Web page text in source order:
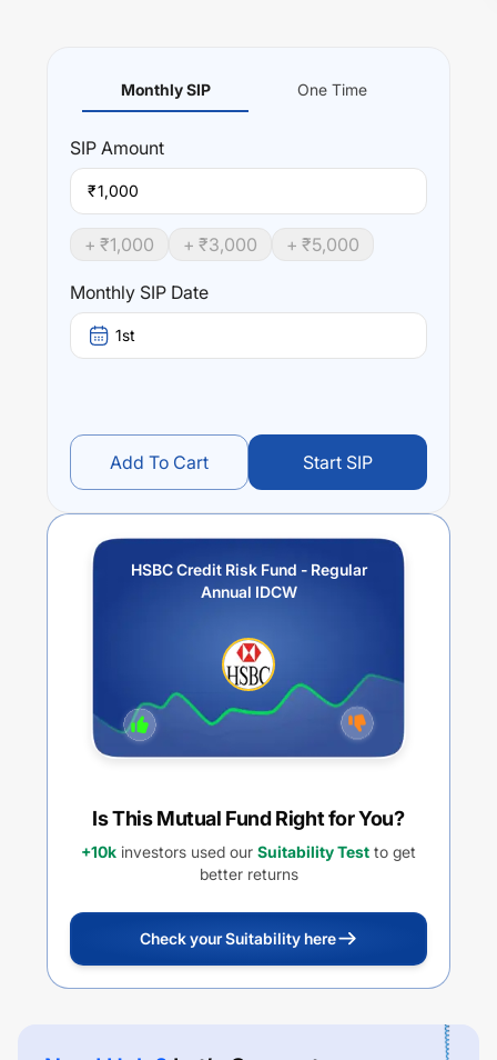
Monthly SIP One Time
SIP Amount
₹
+ ₹1,000 + ₹3,000 + ₹5,000
Monthly SIP Date
1st
Add To Cart Start SIP
HSBC Credit Risk Fund - Regular
Annual IDCW
Is This Mutual Fund Right for You?
+10k investors used our Suitability Test to get
better returns
Check your Suitability here